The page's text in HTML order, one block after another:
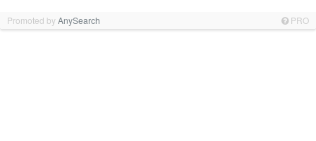
Promoted byAnySearch PRO